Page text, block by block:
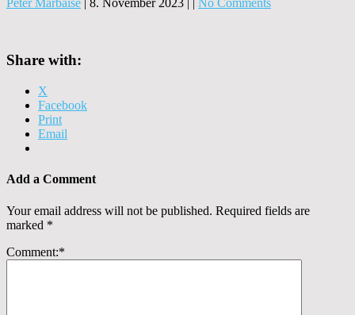
Share with:
X
Facebook
Print
Email
Add a Comment
Your email address will not be published. Required fields are
marked *
Comment:*